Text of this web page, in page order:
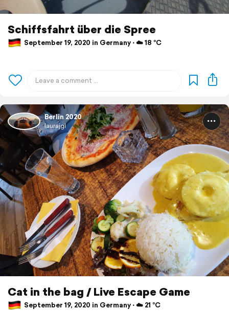
Schiffsfahrt über die Spree
September 19, 2020 in Germany ⋅ ☁️ 18 °C
Berlin 2020
laurajgl
Cat in the bag / Live Escape Game
September 19, 2020 in Germany ⋅ ☁️ 21 °C